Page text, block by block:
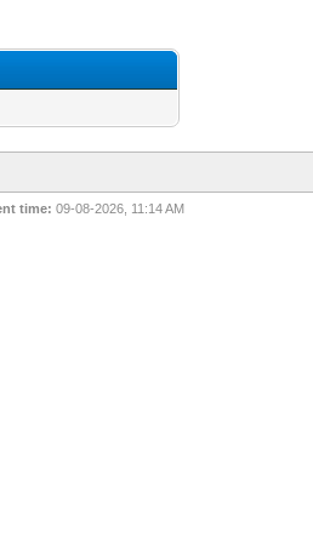
time: 09-08-2026, 11:14 AM